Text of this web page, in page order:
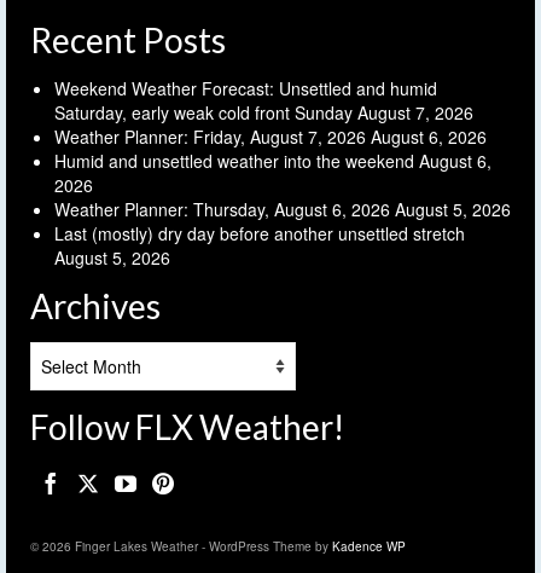
Recent Posts
Weekend Weather Forecast: Unsettled and humid
Saturday, early weak cold front Sunday August 7, 2026
Weather Planner: Friday, August 7, 2026 August 6, 2026
Humid and unsettled weather into the weekend August 6,
2026
Weather Planner: Thursday, August 6, 2026 August 5, 2026
Last (mostly) dry day before another unsettled stretch
August 5, 2026
Archives
Follow FLX Weather!
© 2026 Finger Lakes Weather - WordPress Theme by Kadence WP